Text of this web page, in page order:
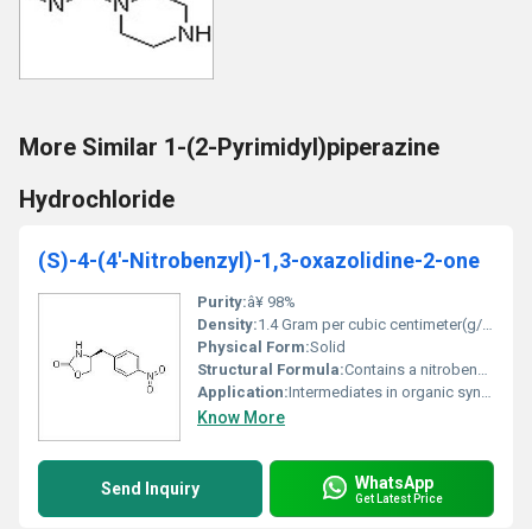
More Similar 1-(2-Pyrimidyl)piperazine
Hydrochloride
(S)-4-(4'-Nitrobenzyl)-1,3-oxazolidine-2-one
Purity:â¥ 98%
Density:1.4 Gram per cubic centimeter(g/cm3)
Physical Form:Solid
Structural Formula:Contains a nitrobenzyl group attached to an oxazolidine-2-one ring
Application:Intermediates in organic synthesis pharmaceuticals, Other
Know More
Send Inquiry WhatsApp
Get Latest Price